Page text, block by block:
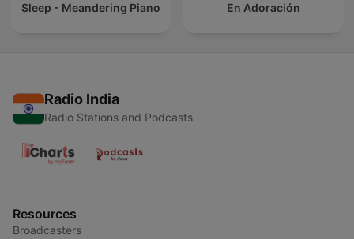
Sleep - Meandering Piano En Adoración
Radio India
Radio Stations and Podcasts
Resources
Broadcasters